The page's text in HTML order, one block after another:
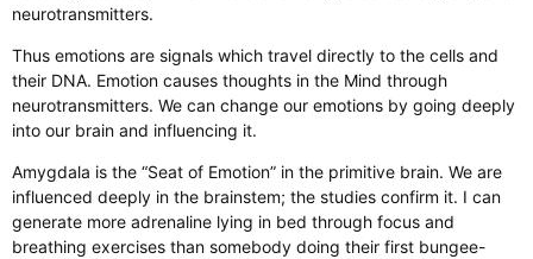
neurotransmitters.
Thus emotions are signals which travel directly to the cells and
their DNA. Emotion causes thoughts in the Mind through
neurotransmitters. We can change our emotions by going deeply
into our brain and influencing it.
Amygdala is the “Seat of Emotion” in the primitive brain. We are
influenced deeply in the brainstem; the studies confirm it. I can
generate more adrenaline lying in bed through focus and
breathing exercises than somebody doing their first bungee-